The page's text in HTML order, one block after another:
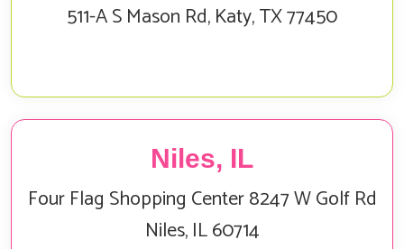
511-A S Mason Rd, Katy, TX 77450
Niles, IL
Four Flag Shopping Center 8247 W Golf Rd
Niles, IL 60714